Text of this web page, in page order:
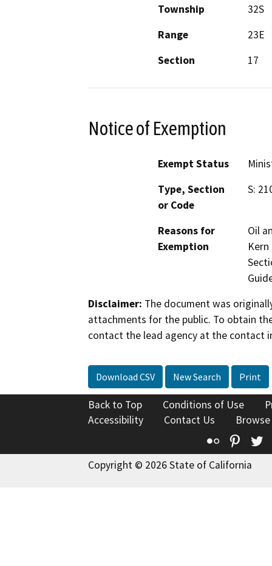
Township
32S
Range
23E
Section
17
Notice of Exemption
Exempt Status
Type, Section
or Code
S:
Reasons for
Exemption
Oil
Disclaimer: The document was
attachments for the public. To obtain
contact the lead agency at the contact
Download CSV New Search Print
Back to Top Conditions of Use
Accessibility
Contact Us
Flickr
Copyright © 2026 State of California